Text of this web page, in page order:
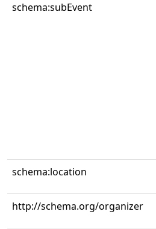
schema:subEvent
schema:location
http://schema.org/organizer